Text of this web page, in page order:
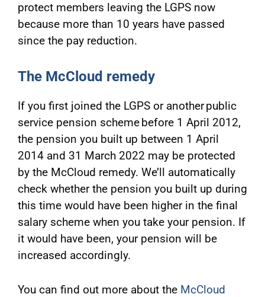
protect members leaving the LGPS now
because more than 10 years have passed
since the pay reduction.
The McCloud remedy
If you first joined the LGPS or another public
service pension scheme before 1 April 2012,
the pension you built up between 1 April
2014 and 31 March 2022 may be protected
by the McCloud remedy. We’ll automatically
check whether the pension you built up during
this time would have been higher in the final
salary scheme when you take your pension. If
it would have been, your pension will be
increased accordingly.
You can find out more about the McCloud